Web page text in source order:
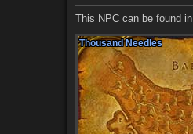
This NPC can be found in
Thousand Needles
Thousand Needles
Thousand Needles
Thousand Needles
Thousand Needles
Thousand Needles
Thousand Needles
Thousand Needles
Thousand Needles